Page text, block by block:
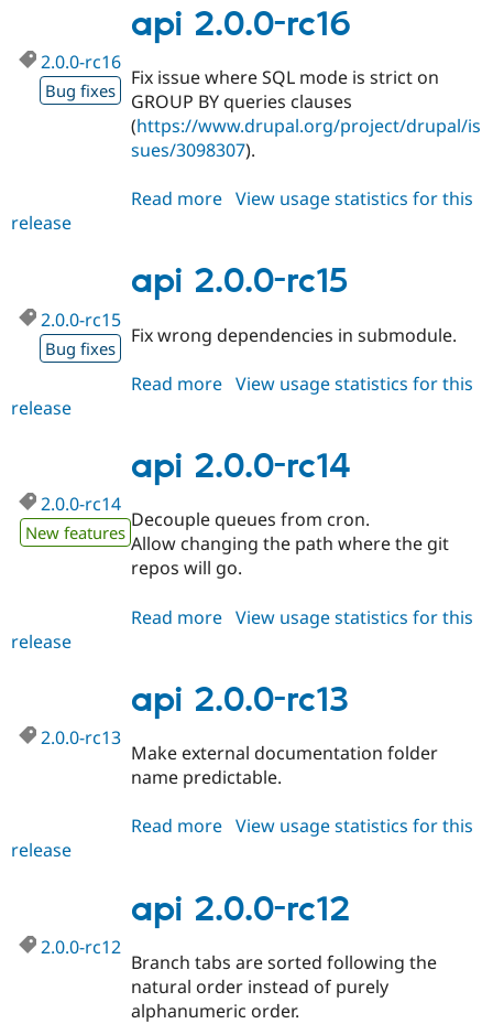
rc17
api 2.0.0-rc16
2.0.0-rc16
Bug fixes
Fix issue where SQL mode is strict on
GROUP BY queries clauses
(https://www.drupal.org/project/drupal/is
sues/3098307).
Read more about
rc16
View usage statistics for this
release
api 2.0.0-rc15
2.0.0-rc15
Bug fixes
Fix wrong dependencies in submodule.
Read more about
rc15
View usage statistics for this
release
api 2.0.0-rc14
2.0.0-rc14
New features
Decouple queues from cron.
Allow changing the path where the git
repos will go.
Read more about
rc14
View usage statistics for this
release
api 2.0.0-rc13
2.0.0-rc13
Make external documentation folder
name predictable.
Read more about
rc13
View usage statistics for this
release
api 2.0.0-rc12
2.0.0-rc12
Branch tabs are sorted following the
natural order instead of purely
alphanumeric order.